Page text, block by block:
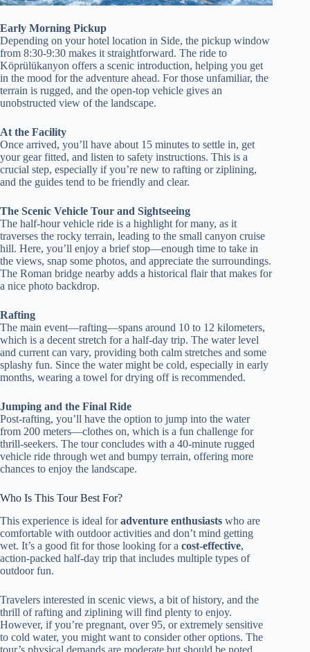
Early Morning Pickup
Depending on your hotel location in Side, the pickup window
from 8:30-9:30 makes it straightforward. The ride to
Köprülükanyon offers a scenic introduction, helping you get
in the mood for the adventure ahead. For those unfamiliar, the
terrain is rugged, and the open-top vehicle gives an
unobstructed view of the landscape.
At the Facility
Once arrived, you’ll have about 15 minutes to settle in, get
your gear fitted, and listen to safety instructions. This is a
crucial step, especially if you’re new to rafting or ziplining,
and the guides tend to be friendly and clear.
The Scenic Vehicle Tour and Sightseeing
The half-hour vehicle ride is a highlight for many, as it
traverses the rocky terrain, leading to the small canyon cruise
hill. Here, you’ll enjoy a brief stop—enough time to take in
the views, snap some photos, and appreciate the surroundings.
The Roman bridge nearby adds a historical flair that makes for
a nice photo backdrop.
Rafting
The main event—rafting—spans around 10 to 12 kilometers,
which is a decent stretch for a half-day trip. The water level
and current can vary, providing both calm stretches and some
splashy fun. Since the water might be cold, especially in early
months, wearing a towel for drying off is recommended.
Jumping and the Final Ride
Post-rafting, you’ll have the option to jump into the water
from 200 meters—clothes on, which is a fun challenge for
thrill-seekers. The tour concludes with a 40-minute rugged
vehicle ride through wet and bumpy terrain, offering more
chances to enjoy the landscape.
Who Is This Tour Best For?
This experience is ideal foradventure enthusiasts who are
comfortable with outdoor activities and don’t mind getting
wet. It’s a good fit for those looking for a cost-effective,
action-packed half-day trip that includes multiple types of
outdoor fun.
Travelers interested in scenic views, a bit of history, and the
thrill of rafting and ziplining will find plenty to enjoy.
However, if you’re pregnant, over 95, or extremely sensitive
to cold water, you might want to consider other options. The
tour’s physical demands are moderate but should be noted,